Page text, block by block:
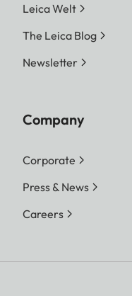
Leica Welt
The Leica Blog
Newsletter
Company
Corporate
Press & News
Careers